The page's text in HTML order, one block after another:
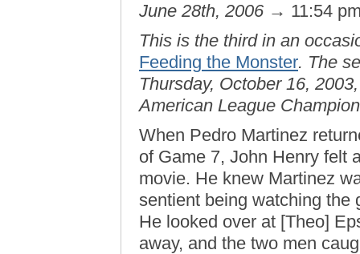
June 28th, 2006 → 11:54
This is the third in an
Feeding the Monster. The
Thursday, October 16,
American League
When Pedro Martinez
of Game 7, John Henry felt
movie. He knew Martinez
sentient being watching the
He looked over at [Theo]
away, and the two men